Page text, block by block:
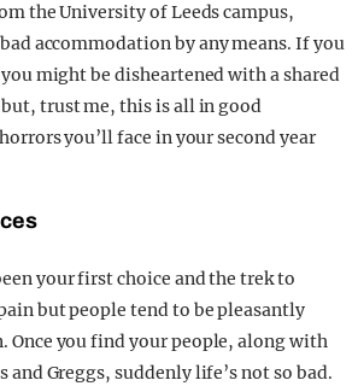
the University of Leeds campus,
accommodation by any means. If you
might be disheartened with a shared
trust me, this is all in good
you’ll face in your second year
your first choice and the trek to
but people tend to be pleasantly
Once you find your people, along with
and Greggs, suddenly life’s not so bad.